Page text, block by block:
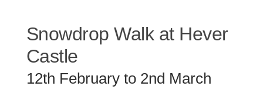
Snowdrop Walk at Hever
Castle
12th February to 2nd March